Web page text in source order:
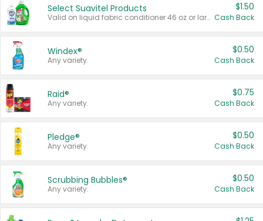
Select Suavitel Products
Valid on liquid fabric conditioner 46 oz or larger, or Refresher fabric rinse 25.5 oz.
$1.50
Cash Back
Windex®
Any variety.
$0.50
Cash Back
Raid®
Any variety.
$0.75
Cash Back
Pledge®
Any variety.
$0.50
Cash Back
Scrubbing Bubbles®
Any variety.
$0.50
Cash Back